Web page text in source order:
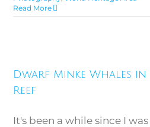
Read More
Great
Dwarf Minke Whales
Reef
It's been a while since I